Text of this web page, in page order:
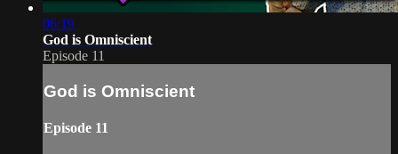
06:19
God is Omniscient
Episode 11
God is Omniscient
Episode 11